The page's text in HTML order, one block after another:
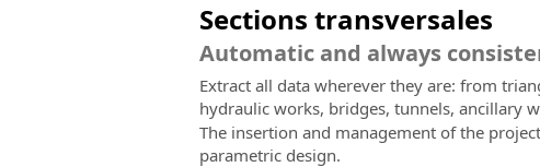
Sections transversales
Automatic and always
Extract all data wherever they are: from
hydraulic works, bridges, tunnels, ancillary
The insertion and management of the
parametric design.